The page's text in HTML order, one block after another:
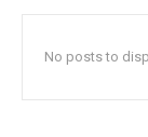
No posts to